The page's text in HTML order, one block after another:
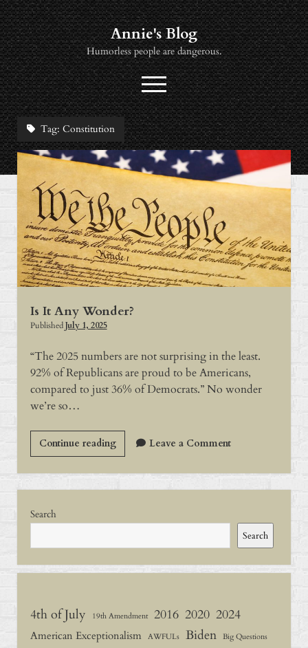
Annie's Blog
Humorless people are dangerous.
open
menu
twitter socialannie@icloud.com
About
Books
Music
News
Viewing
Tag: Constitution
Is It Any Wonder?
PublishedJuly 1, 2025
“The 2025 numbers are not surprising in the least.
92% of Republicans are proud to be Americans,
compared to just 36% of Democrats.” No wonder
we’re so…
Continue readingIs
It
Any
Wonder?
Leave a Comment
Search
Search
4th of July 19th Amendment 2016 2020 2024
American Exceptionalism AWFULs Biden
Big Questions